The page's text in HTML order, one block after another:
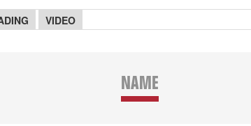
VIDEO
NAME